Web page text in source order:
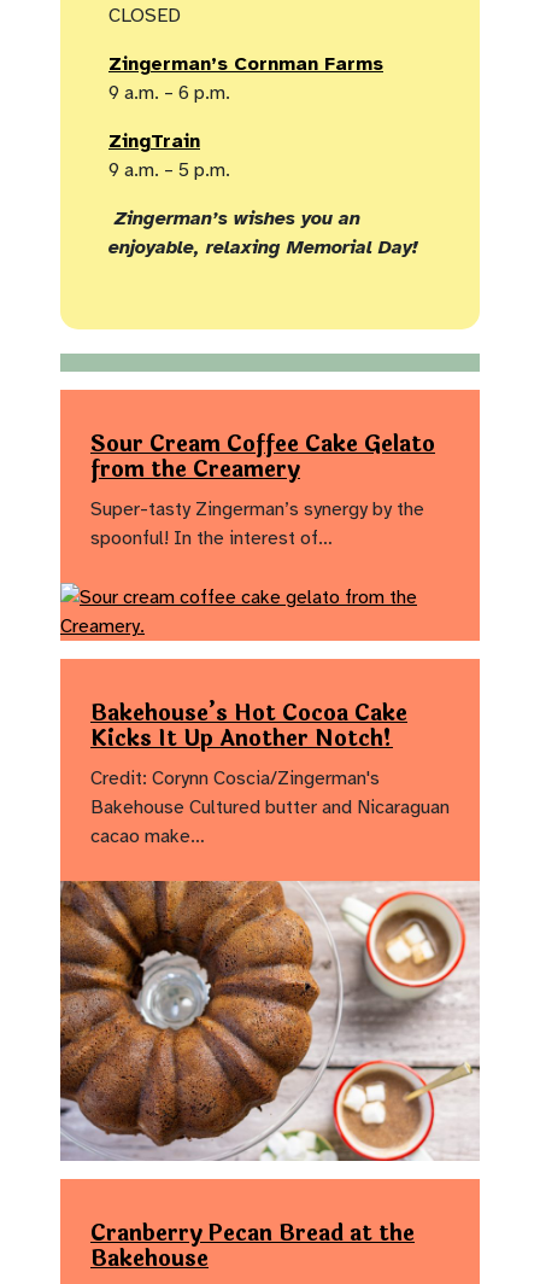
CLOSED
Zingerman’s Cornman Farms
9 a.m. – 6 p.m.
ZingTrain
9 a.m. – 5 p.m.
Zingerman’s wishes you an
enjoyable, relaxing Memorial Day!
Sour Cream Coffee Cake Gelato
from the Creamery
Super-tasty Zingerman’s synergy by the
spoonful! In the interest of…
Bakehouse’s Hot Cocoa Cake
Kicks It Up Another Notch!
Credit: Corynn Coscia/Zingerman's
Bakehouse Cultured butter and Nicaraguan
cacao make…
Cranberry Pecan Bread at the
Bakehouse